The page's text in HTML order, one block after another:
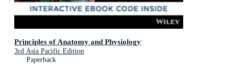
Principles of Anatomy and Physiology
3rd Asia Pacific Edition
Paperback